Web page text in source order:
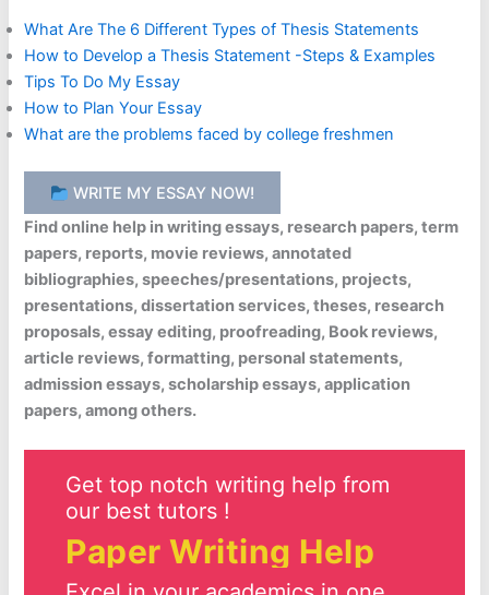
What Are The 6 Different Types of Thesis Statements
How to Develop a Thesis Statement -Steps & Examples
Tips To Do My Essay
How to Plan Your Essay
What are the problems faced by college freshmen
WRITE MY ESSAY NOW!
Find online help in writing essays, research papers, term
papers, reports, movie reviews, annotated
bibliographies, speeches/presentations, projects,
presentations, dissertation services, theses, research
proposals, essay editing, proofreading, Book reviews,
article reviews, formatting, personal statements,
admission essays, scholarship essays, application
papers, among others.
Get top notch writing help from
our best tutors !
Paper Writing Help